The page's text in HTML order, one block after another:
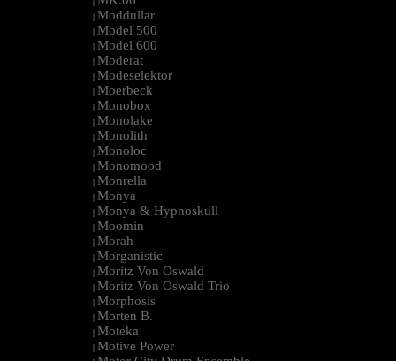
| Moddullar
| Model 500
| Model 600
| Moderat
| Modeselektor
| Moerbeck
| Monobox
| Monolake
| Monolith
| Monoloc
| Monomood
| Monrella
| Monya
| Monya & Hypnoskull
| Moomin
| Morah
| Morganistic
| Moritz Von Oswald
| Moritz Von Oswald Trio
| Morphosis
| Morten B.
| Moteka
| Motive Power